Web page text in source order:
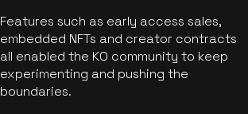
Features such as early access sales,
embedded NFTs and creator contracts
all enabled the KO community to keep
experimenting and pushing the
boundaries.